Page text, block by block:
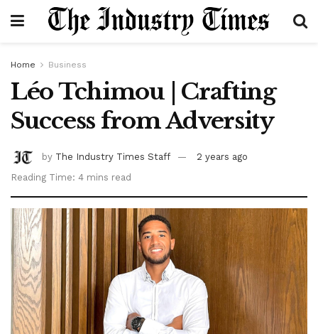
Home Business
Léo Tchimou | Crafting
Success from Adversity
by The Industry Times Staff
2 years ago
Reading Time: 4 mins read